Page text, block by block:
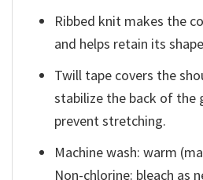
Ribbed knit makes the
and helps retain its
Twill tape covers the
stabilize the back of the
prevent stretching.
Machine wash: warm
Non-chlorine: bleach as